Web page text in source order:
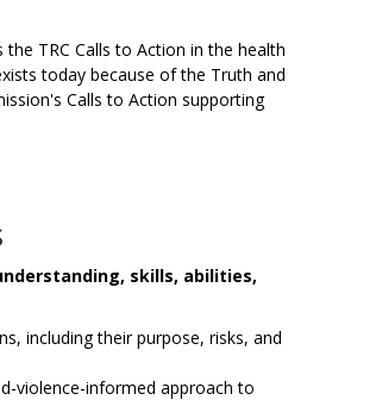
TRC Calls to Action in the health
today because of the Truth and
Calls to Action supporting
skills, abilities,
including their purpose, risks, and
violence-informed approach to